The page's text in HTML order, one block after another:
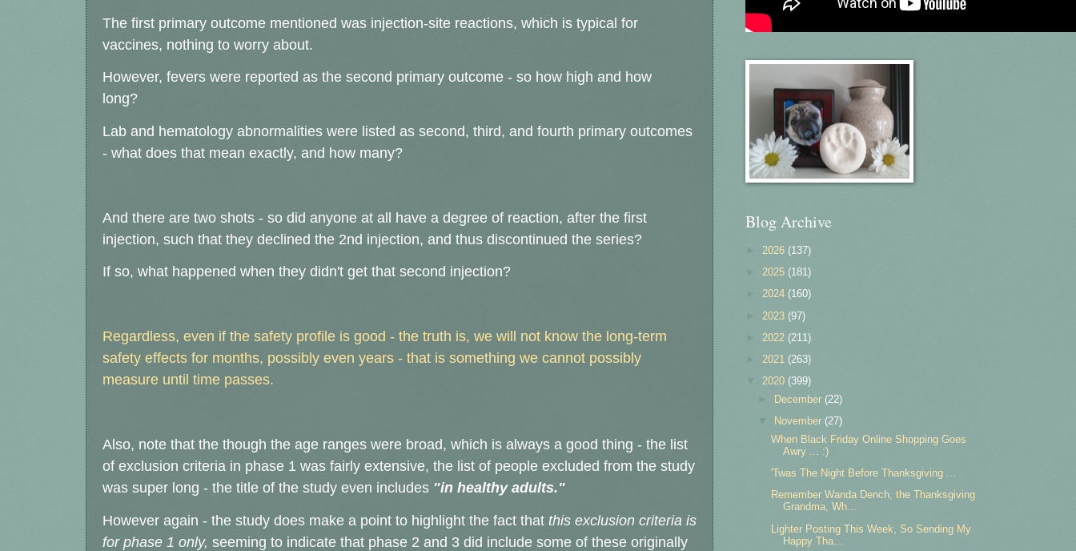
The first primary outcome mentioned was injection-site reactions, which is typical for
vaccines, nothing to worry about.
However, fevers were reported as the second primary outcome - so how high and how
long?
Lab and hematology abnormalities were listed as second, third, and fourth primary outcomes
- what does that mean exactly, and how many?
And there are two shots - so did anyone at all have a degree of reaction, after the first
injection, such that they declined the 2nd injection, and thus discontinued the series?
If so, what happened when they didn't get that second injection?
Regardless, even if the safety profile is good - the truth is, we will not know the long-term
safety effects for months, possibly even years - that is something we cannot possibly
measure until time passes.
Also, note that the though the age ranges were broad, which is always a good thing - the list
of exclusion criteria in phase 1 was fairly extensive, the list of people excluded from the study
was super long - the title of the study even includes "in healthy adults."
However again - the study does make a point to highlight the fact that this exclusion criteria is
for phase 1 only, seeming to indicate that phase 2 and 3 did include some of these originally
Blog Archive
2026 (137)
2025 (181)
2024 (160)
2023 (97)
2022 (211)
2021 (263)
2020 (399)
December (22)
November (27)
When Black Friday Online Shopping Goes
Awry ... :)
'Twas The Night Before Thanksgiving ...
Remember Wanda Dench, the Thanksgiving
Grandma, Wh...
Lighter Posting This Week, So Sending My
Happy Tha...